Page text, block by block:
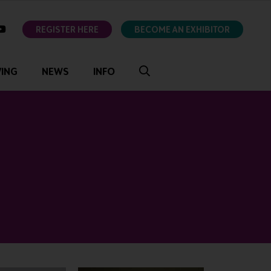
youtubeREGISTER HERE BECOME AN EXHIBITOR
NEWS INFO